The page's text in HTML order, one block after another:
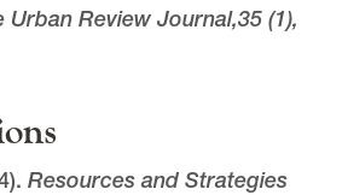
Urban Review Journal,35 (1),
Resources and Strategies